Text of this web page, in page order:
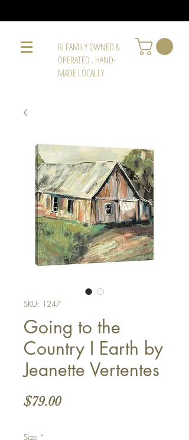
RI FAMILY OWNED &
OPERATED . HAND-
MADE LOCALLY
SKU: 1247
Going to the
Country I Earth by
Jeanette Vertentes
$79.00Price
Size *